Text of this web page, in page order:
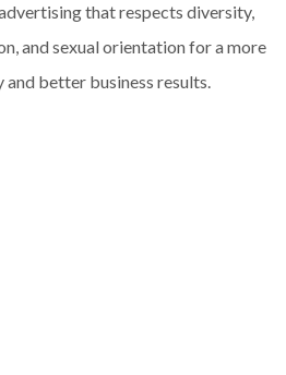
that respects diversity,
and sexual orientation for a more
better business results.